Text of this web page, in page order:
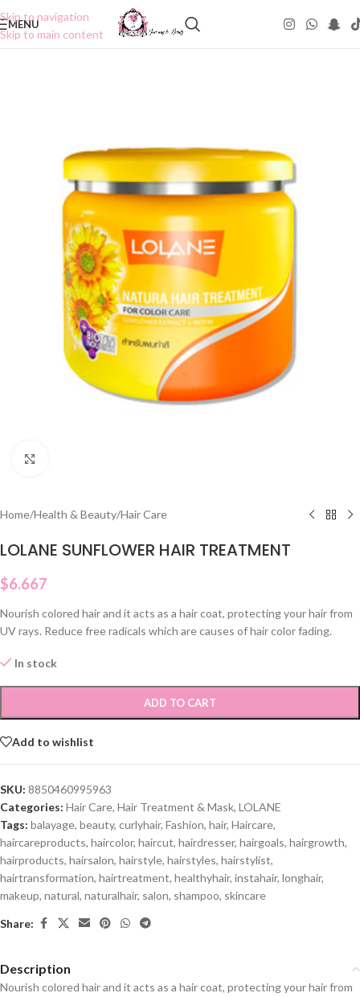
Skip to navigation
Skip to main content
MENU
Home/Health & Beauty/Hair Care
LOLANE SUNFLOWER HAIR TREATMENT
$6.667
Nourish colored hair and it acts as a hair coat, protecting your hair from
UV rays. Reduce free radicals which are causes of hair color fading.
In stock
ADD TO CART
Add to wishlist
SKU: 8850460995963
Categories: Hair Care, Hair Treatment & Mask, LOLANE
Tags: balayage, beauty, curlyhair, Fashion, hair, Haircare,
haircareproducts, haircolor, haircut, hairdresser, hairgoals, hairgrowth,
hairproducts, hairsalon, hairstyle, hairstyles, hairstylist,
hairtransformation, hairtreatment, healthyhair, instahair, longhair,
makeup, natural, naturalhair, salon, shampoo, skincare
Share:
Description
Nourish colored hair and it acts as a hair coat, protecting your hair from